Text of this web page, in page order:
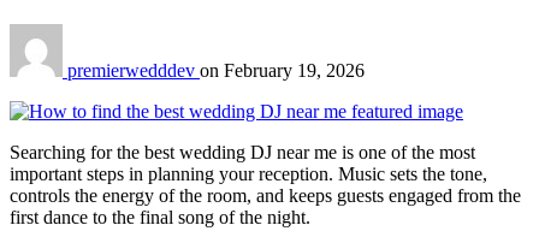
premierwedddev on February 19, 2026
Searching for the best wedding DJ near me is one of the most
important steps in planning your reception. Music sets the tone,
controls the energy of the room, and keeps guests engaged from the
first dance to the final song of the night.